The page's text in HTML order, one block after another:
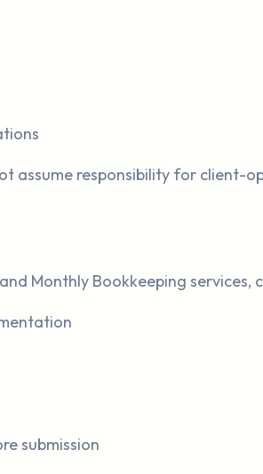
assume responsibility for client-
Monthly Bookkeeping services,
submission